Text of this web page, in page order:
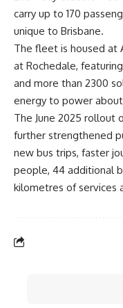
carry up to 170
unique to Brisbane.
The fleet is housed at
at Rochedale,
and more than 2300
energy to power
The June 2025 rollout
further strengthened
new bus trips, faster
people, 44 additional
kilometres of services